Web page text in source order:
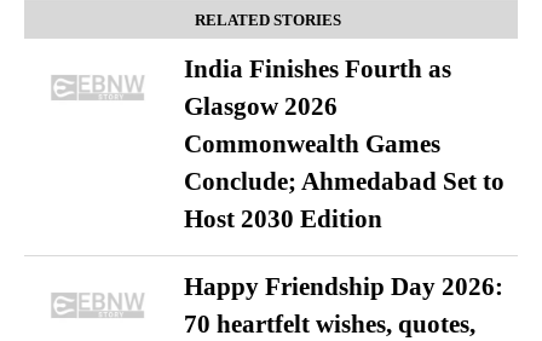
RELATED STORIES
India Finishes Fourth as
Glasgow 2026
Commonwealth Games
Conclude; Ahmedabad Set to
Host 2030 Edition
Happy Friendship Day 2026:
70 heartfelt wishes, quotes,